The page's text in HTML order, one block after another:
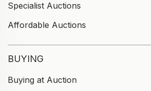
Specialist Auctions
Affordable Auctions
BUYING
Buying at Auction